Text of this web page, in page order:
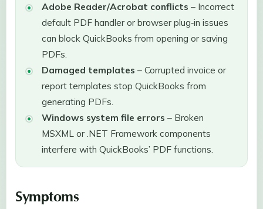
Adobe Reader/Acrobat conflicts – Incorrect
default PDF handler or browser plug‑in issues
can block QuickBooks from opening or saving
PDFs.
Damaged templates – Corrupted invoice or
report templates stop QuickBooks from
generating PDFs.
Windows system file errors – Broken
MSXML or .NET Framework components
interfere with QuickBooks’ PDF functions.
Symptoms